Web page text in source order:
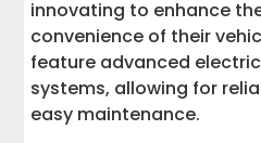
innovating to enhance
convenience of their
feature advanced
systems, allowing for
easy maintenance.